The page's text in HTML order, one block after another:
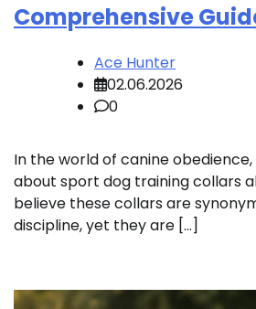
Comprehensive
Ace Hunter
02.06.2026
0
In the world of canine
about sport dog training collars
believe these collars are
discipline, yet they are […]